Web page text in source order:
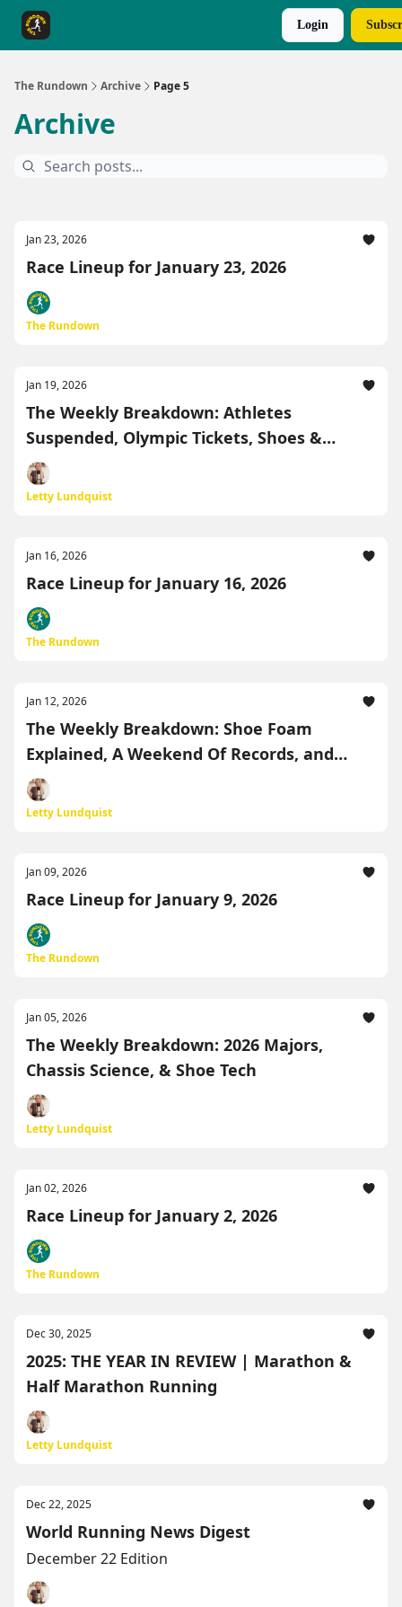
Login
The Rundown Archive Page 5
Archive
Jan 23, 2026
Race Lineup for January 23, 2026
The Rundown
Jan 19, 2026
The Weekly Breakdown: Athletes
Suspended, Olympic Tickets, Shoes &
Records
Letty Lundquist
Jan 16, 2026
Race Lineup for January 16, 2026
The Rundown
Jan 12, 2026
The Weekly Breakdown: Shoe Foam
Explained, A Weekend Of Records, and
More
Letty Lundquist
Jan 09, 2026
Race Lineup for January 9, 2026
The Rundown
Jan 05, 2026
The Weekly Breakdown: 2026 Majors,
Chassis Science, & Shoe Tech
Letty Lundquist
Jan 02, 2026
Race Lineup for January 2, 2026
The Rundown
Dec 30, 2025
2025: THE YEAR IN REVIEW | Marathon &
Half Marathon Running
Letty Lundquist
Dec 22, 2025
World Running News Digest
December 22 Edition